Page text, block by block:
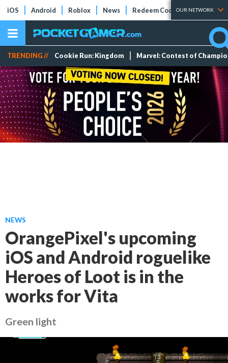
iOS Android Roblox News Redeem Codes Tier Lists
OUR NETWORK
TRENDING // Cookie Run: Kingdom Marvel: Contest of
NEWS
OrangePixel's upcoming
iOS and Android roguelike
Heroes of Loot is in the
works for Vita
Green light